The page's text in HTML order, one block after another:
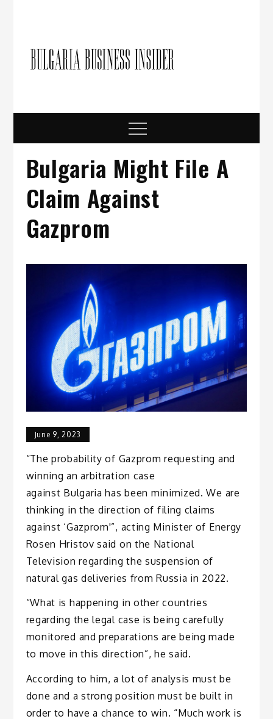
Menu
Bulgaria Might File A
Claim Against
Gazprom
June 9, 2023
“The probability of Gazprom requesting and
winning an arbitration case
against Bulgaria has been minimized. We are
thinking in the direction of filing claims
against ‘Gazprom'”, acting Minister of Energy
Rosen Hristov said on the National
Television regarding the suspension of
natural gas deliveries from Russia in 2022.
“What is happening in other countries
regarding the legal case is being carefully
monitored and preparations are being made
to move in this direction”, he said.
According to him, a lot of analysis must be
done and a strong position must be built in
order to have a chance to win. “Much work is